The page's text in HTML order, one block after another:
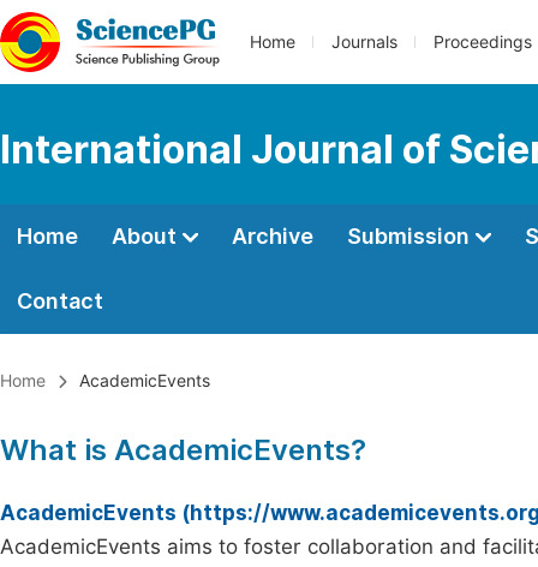
Home Journals Proceedings
International Journal of
Home About Archive Submission
Contact
Home AcademicEvents
What is AcademicEvents?
AcademicEvents (https://
AcademicEvents aims to foster collaboration and